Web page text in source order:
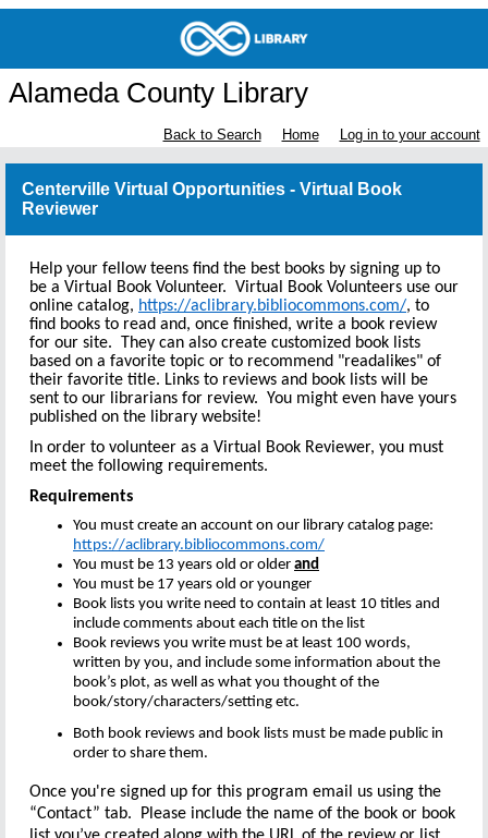
Alameda County Library
Back to Search Home Log in to your account
Centerville Virtual Opportunities - Virtual Book
Reviewer
Help your fellow teens find the best books by signing up to
be a Virtual Book Volunteer. Virtual Book Volunteers use our
online catalog, https://aclibrary.bibliocommons.com/, to
find books to read and, once finished, write a book review
for our site. They can also create customized book lists
based on a favorite topic or to recommend "readalikes" of
their favorite title. Links to reviews and book lists will be
sent to our librarians for review. You might even have yours
published on the library website!
In order to volunteer as a Virtual Book Reviewer, you must
meet the following requirements.
Requirements
You must create an account on our library catalog page:
https://aclibrary.bibliocommons.com/
You must be 13 years old or older and
You must be 17 years old or younger
Book lists you write need to contain at least 10 titles and
include comments about each title on the list
Book reviews you write must be at least 100 words,
written by you, and include some information about the
book’s plot, as well as what you thought of the
book/story/characters/setting etc.
Both book reviews and book lists must be made public in
order to share them.
Once you're signed up for this program email us using the
“Contact” tab. Please include the name of the book or book